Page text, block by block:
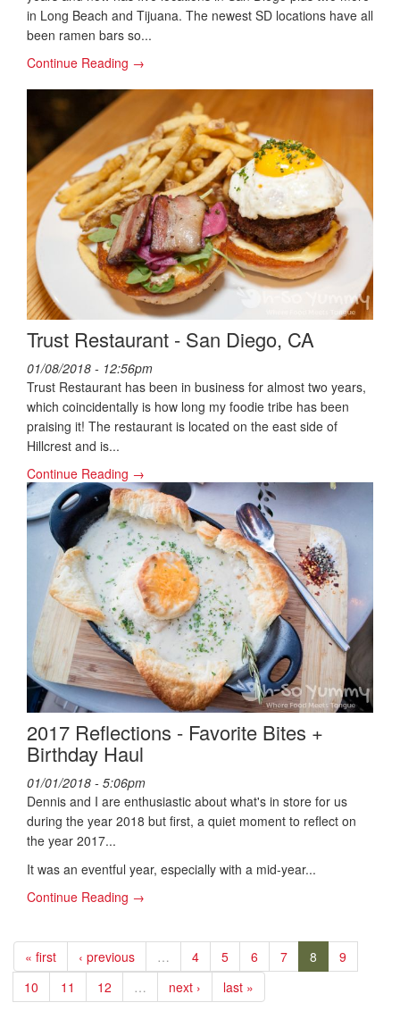
in Long Beach and Tijuana. The newest SD locations have all
been ramen bars so...
Continue Reading →
Trust Restaurant - San Diego, CA
01/08/2018 - 12:56pm
Trust Restaurant has been in business for almost two years,
which coincidentally is how long my foodie tribe has been
praising it! The restaurant is located on the east side of
Hillcrest and is...
Continue Reading →
2017 Reflections - Favorite Bites +
Birthday Haul
01/01/2018 - 5:06pm
​Dennis and I are enthusiastic about what's in store for us
during the year 2018 but first, a quiet moment to reflect on
the year 2017...
It was an eventful year, especially with a mid-year...
Continue Reading →
« first ‹ previous … 4 5 6 7 8
9
10
11 12 … next › last »